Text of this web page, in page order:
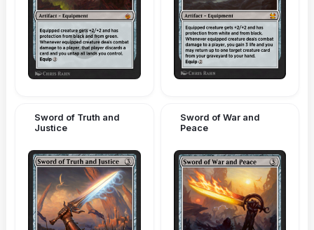
Sword of Truth and
Justice
Sword of War and
Peace